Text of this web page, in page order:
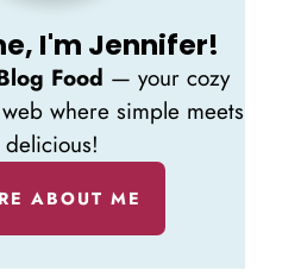
I'm Jennifer!
Food — your cozy
where simple meets
delicious!
ABOUT ME